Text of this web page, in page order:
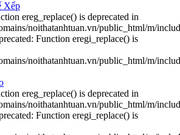
Xếp
ereg_replace() is deprecated in
noithatanhtuan.vn/public_html/m/
Function eregi_replace() is
noithatanhtuan.vn/public_html/m/
ereg_replace() is deprecated in
noithatanhtuan.vn/public_html/m/
Function eregi_replace() is